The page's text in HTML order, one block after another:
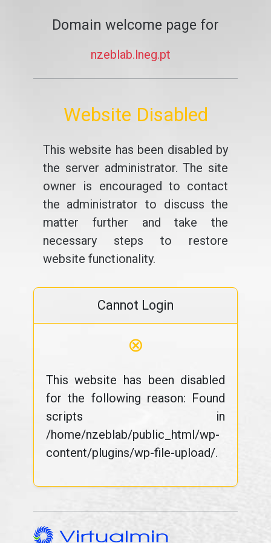
Domain welcome page for
nzeblab.lneg.pt
Website Disabled
This website has been disabled by
the server administrator. The site
owner is encouraged to contact
the administrator to discuss the
matter further and take the
necessary steps to restore
website functionality.
Cannot Login
⊗
This website has been disabled
for the following reason: Found
scripts in
/home/nzeblab/public_html/wp-
content/plugins/wp-file-upload/.